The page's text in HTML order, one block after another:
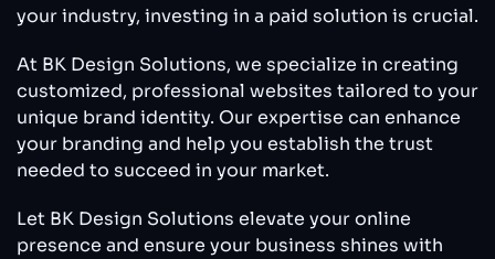
your industry, investing in a paid solution is crucial.
At BK Design Solutions, we specialize in creating
customized, professional websites tailored to your
unique brand identity. Our expertise can enhance
your branding and help you establish the trust
needed to succeed in your market.
Let BK Design Solutions elevate your online
presence and ensure your business shines with